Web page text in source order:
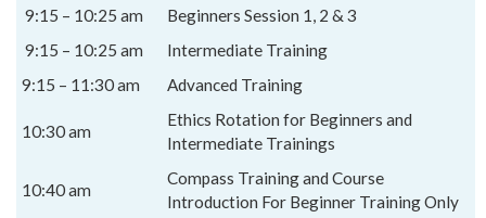
9:15 – 10:25 am
Beginners Session 1, 2 & 3
9:15 – 10:25 am
Intermediate Training
9:15 – 11:30 am
Advanced Training
10:30 am
Ethics Rotation for Beginners and
Intermediate Trainings
10:40 am
Compass Training and Course
Introduction For Beginner Training Only